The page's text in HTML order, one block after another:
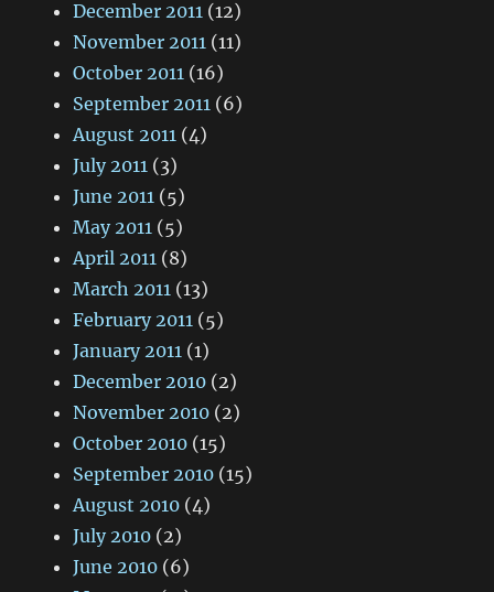
December 2011 (12)
November 2011 (11)
October 2011 (16)
September 2011 (6)
August 2011 (4)
July 2011 (3)
June 2011 (5)
May 2011 (5)
April 2011 (8)
March 2011 (13)
February 2011 (5)
January 2011 (1)
December 2010 (2)
November 2010 (2)
October 2010 (15)
September 2010 (15)
August 2010 (4)
July 2010 (2)
June 2010 (6)